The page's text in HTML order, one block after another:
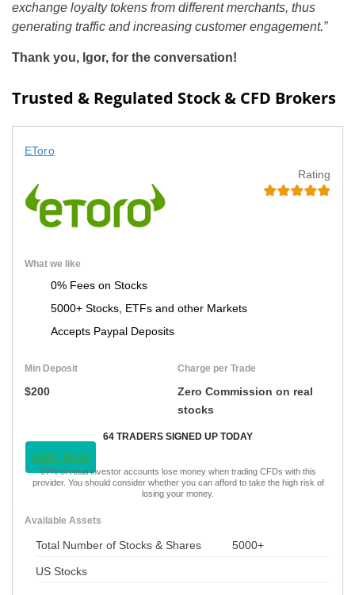
exchange loyalty tokens from different merchants, thus
generating traffic and increasing customer engagement.”
Thank you, Igor, for the conversation!
Trusted & Regulated Stock & CFD Brokers
EToro
Rating
What we like
0% Fees on Stocks
5000+ Stocks, ETFs and other Markets
Accepts Paypal Deposits
Min Deposit
$200
Charge per Trade
Zero Commission on real
stocks
64 TRADERS SIGNED UP TODAY
VISIT NOW
67% of retail investor accounts lose money when trading CFDs with this
provider. You should consider whether you can afford to take the high risk of
losing your money.
Available Assets
Total Number of Stocks & Shares 5000+
US Stocks